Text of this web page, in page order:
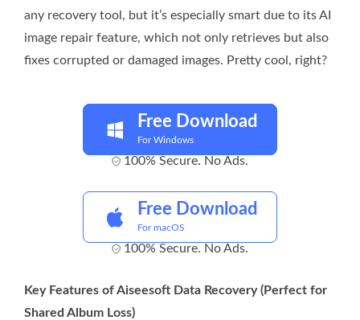
any recovery tool, but it’s especially smart due to its AI
image repair feature, which not only retrieves but also
fixes corrupted or damaged images. Pretty cool, right?
Free Download
For Windows
100% Secure. No Ads.
Free Download
For macOS
100% Secure. No Ads.
Key Features of Aiseesoft Data Recovery (Perfect for
Shared Album Loss)